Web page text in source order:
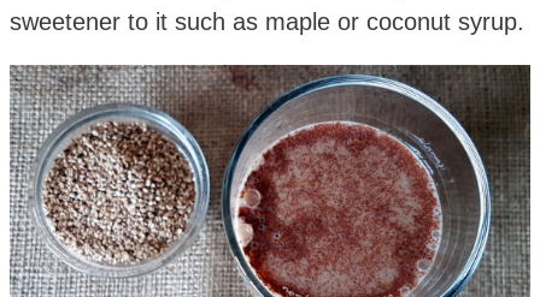
sweetener to it such as maple or coconut syrup.